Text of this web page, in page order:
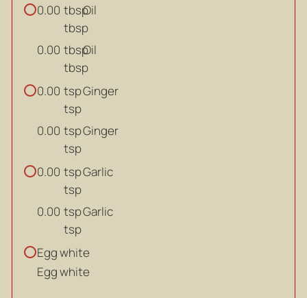
0.00 tbsp
tbsp
Oil
0.00 tbsp
tbsp
Oil
0.00 tsp
tsp
Ginger
0.00 tsp
tsp
Ginger
0.00 tsp
tsp
Garlic
0.00 tsp
tsp
Garlic
Egg white
Egg white